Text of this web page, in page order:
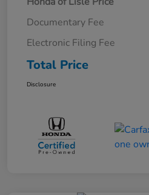
Documentary Fee
Electronic Filing Fee
Total Price
Disclosure